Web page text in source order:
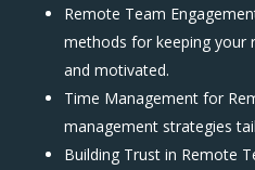
Remote Team
methods for keeping your
and motivated.
Time Management for
management strategies
Building Trust in Remote